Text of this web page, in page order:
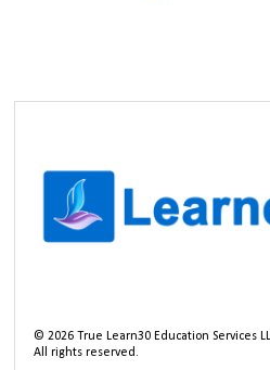
©2026 True Learn30 Education Services
All rights reserved.